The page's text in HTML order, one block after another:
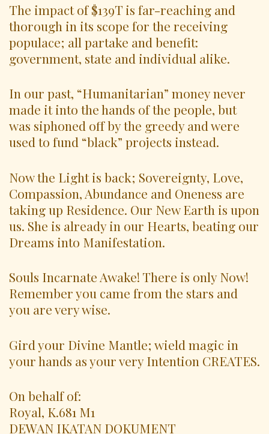
The impact of $139T is far-reaching and
thorough in its scope for the receiving
populace; all partake and benefit:
government, state and individual alike.
In our past, “Humanitarian” money never
made it into the hands of the people, but
was siphoned off by the greedy and were
used to fund “black” projects instead.
Now the Light is back; Sovereignty, Love,
Compassion, Abundance and Oneness are
taking up Residence. Our New Earth is upon
us. She is already in our Hearts, beating our
Dreams into Manifestation.
Souls Incarnate Awake! There is only Now!
Remember you came from the stars and
you are very wise.
Gird your Divine Mantle; wield magic in
your hands as your very Intention CREATES.
On behalf of:
Royal, K.681 M1
DEWAN IKATAN DOKUMENT